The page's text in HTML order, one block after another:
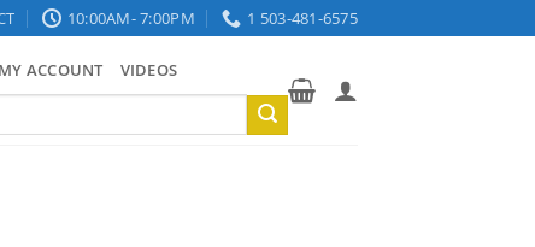
10:00AM- 7:00PM 1 503-481-6575
MY ACCOUNT VIDEOS